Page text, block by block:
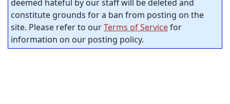
deemed hateful by our staff will be deleted and
constitute grounds for a ban from posting on the
site. Please refer to ourTerms of Servicefor
information on our posting policy.